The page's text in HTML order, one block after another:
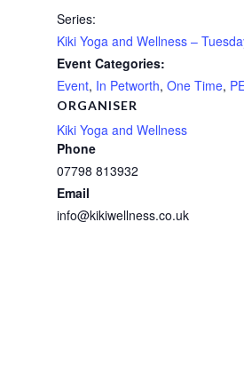
Series:
Kiki Yoga and Wellness –
Event Categories:
Event, In Petworth, One Time,
ORGANISER
Kiki Yoga and Wellness
Phone
07798 813932
Email
info@kikiwellness.co.uk